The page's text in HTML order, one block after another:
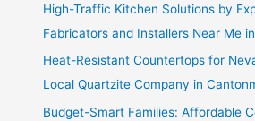
High-Traffic Kitchen Solutions by
Fabricators and Installers Near Me
Heat-Resistant Countertops for
Local Quartzite Company in
Budget-Smart Families: Affordable